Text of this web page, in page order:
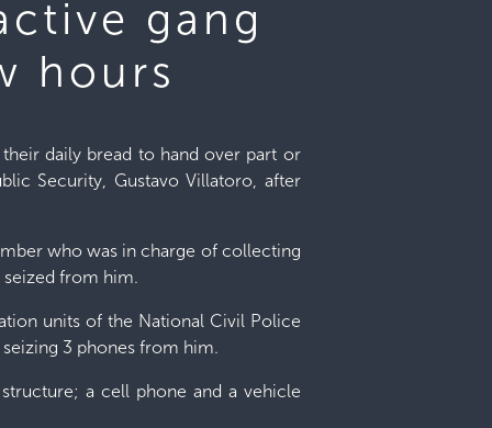
gang
hours
daily bread to hand over part or
Security, Gustavo Villatoro, after
who was in charge of collecting
seized from him.
units of the National Civil Police
3 phones from him.
a cell phone and a vehicle